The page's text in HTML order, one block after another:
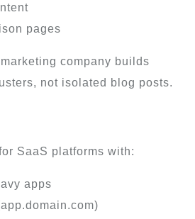
pages
company builds
not isolated blog posts.
SaaS platforms with:
apps